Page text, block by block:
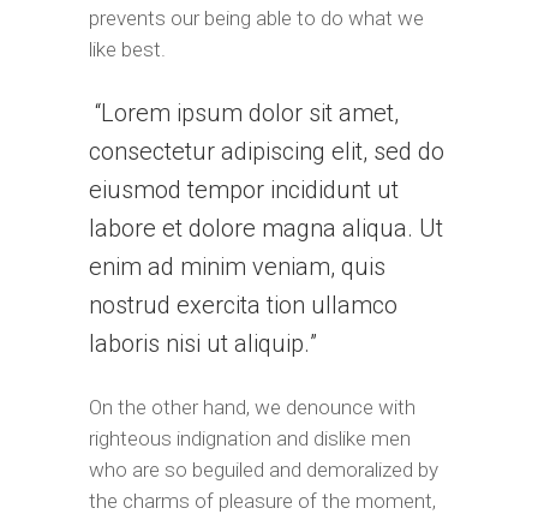
prevents our being able to do what we
like best.
Lorem ipsum dolor sit amet,
consectetur adipiscing elit, sed do
eiusmod tempor incididunt ut
labore et dolore magna aliqua. Ut
enim ad minim veniam, quis
nostrud exercita tion ullamco
laboris nisi ut aliquip.
On the other hand, we denounce with
righteous indignation and dislike men
who are so beguiled and demoralized by
the charms of pleasure of the moment,